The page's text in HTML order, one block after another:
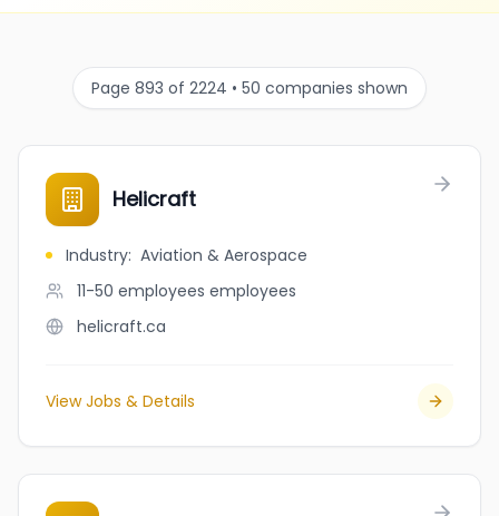
Page 893 of 2224 • 50 companies shown
Helicraft
Industry: Aviation & Aerospace
11-50 employees employees
helicraft.ca
View Jobs & Details